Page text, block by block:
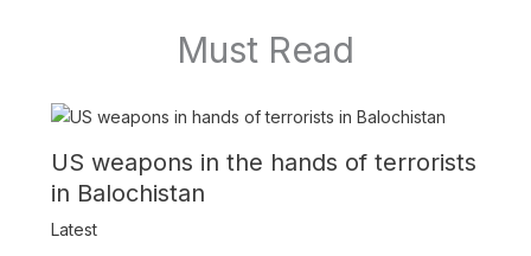
Must Read
US weapons in the hands of terrorists
in Balochistan
Latest